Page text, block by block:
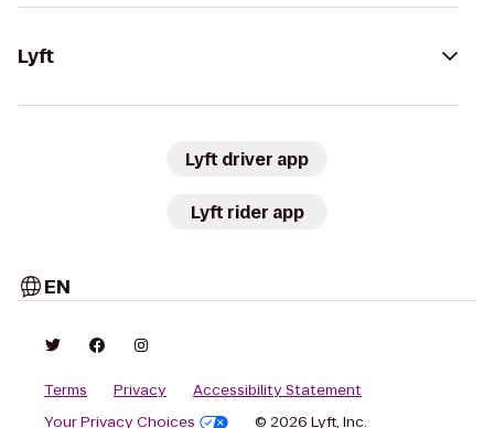
Lyft
Lyft driver app
Lyft rider app
EN
Terms Privacy
Accessibility Statement
Your Privacy Choices
© 2026 Lyft, Inc.